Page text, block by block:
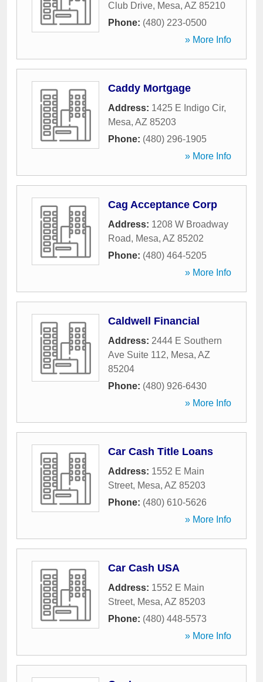
Club Drive, Mesa, AZ 85210
Phone: (480) 223-0500
» More Info
Caddy Mortgage
Address: 1425 E Indigo Cir,
Mesa, AZ 85203
Phone: (480) 296-1905
» More Info
Cag Acceptance Corp
Address: 1208 W Broadway
Road, Mesa, AZ 85202
Phone: (480) 464-5205
» More Info
Caldwell Financial
Address: 2444 E Southern
Ave Suite 112, Mesa, AZ
85204
Phone: (480) 926-6430
» More Info
Car Cash Title Loans
Address: 1552 E Main
Street, Mesa, AZ 85203
Phone: (480) 610-5626
» More Info
Car Cash USA
Address: 1552 E Main
Street, Mesa, AZ 85203
Phone: (480) 448-5573
» More Info